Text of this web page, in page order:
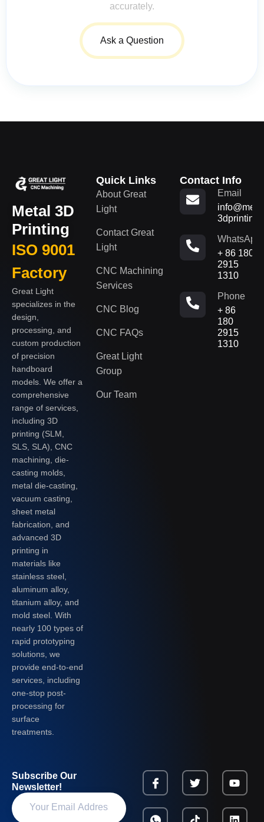
accurately.
Ask a Question
Metal 3D
Printing
ISO 9001
Factory
Great Light
specializes in the
design,
processing, and
custom production
of precision
handboard
models. We offer a
comprehensive
range of services,
including 3D
printing (SLM,
SLS, SLA), CNC
machining, die-
casting molds,
metal die-casting,
vacuum casting,
sheet metal
fabrication, and
advanced 3D
printing in
materials like
stainless steel,
aluminum alloy,
titanium alloy, and
mold steel. With
nearly 100 types of
rapid prototyping
solutions, we
provide end-to-end
services, including
one-stop post-
processing for
surface
treatments.
Quick Links
About Great
Light
Contact Great
Light
CNC Machining
Services
CNC Blog
CNC FAQs
Great Light
Group
Our Team
Contact Info
Email
WhatsApp
+ 86 180
2915
1310
Phone
+ 86
180
2915
1310
Subscribe Our
Newsletter!